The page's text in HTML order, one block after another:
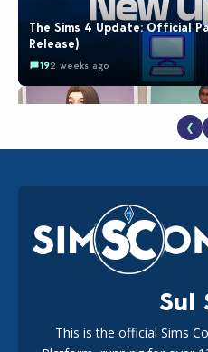
The Sims 4 Update: Official
Release)
192 weeks ago
EA Reveals Free The Sims 4
New Music Den Kit Info
182 weeks ago
❮
Sul
This is the official Sims